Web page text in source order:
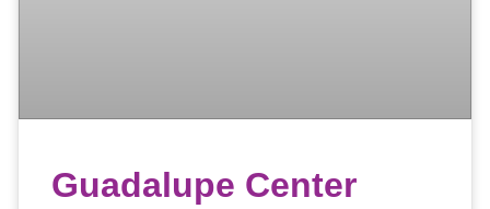
Guadalupe Center